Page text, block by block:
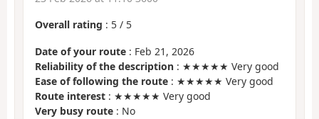
Overall rating : 5 / 5
Date of your route : Feb 21, 2026
Reliability of the description : ★★★★★ Very good
Ease of following the route : ★★★★★ Very good
Route interest : ★★★★★ Very good
Very busy route : No